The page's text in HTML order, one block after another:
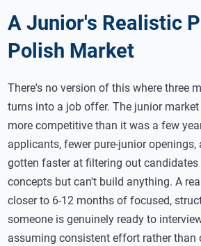
A Junior's Realistic
Polish Market
There's no version of this where three
turns into a job offer. The junior
more competitive than it was a few
applicants, fewer pure-junior openings,
gotten faster at filtering out candidates
concepts but can't build anything. A
closer to 6-12 months of focused,
someone is genuinely ready to
assuming consistent effort rather than